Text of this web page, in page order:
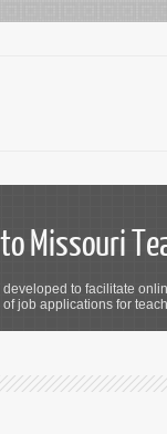
Missouri
to facilitate
job applications for